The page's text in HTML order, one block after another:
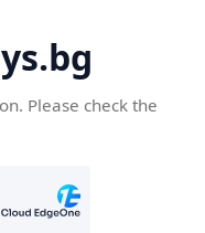
Please check the